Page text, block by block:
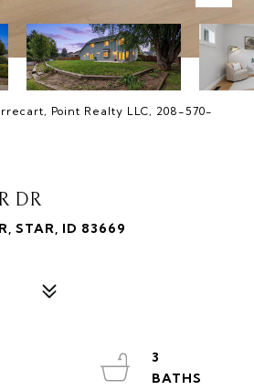
Point Realty LLC, 208-570-
DR
STAR, ID 83669
3